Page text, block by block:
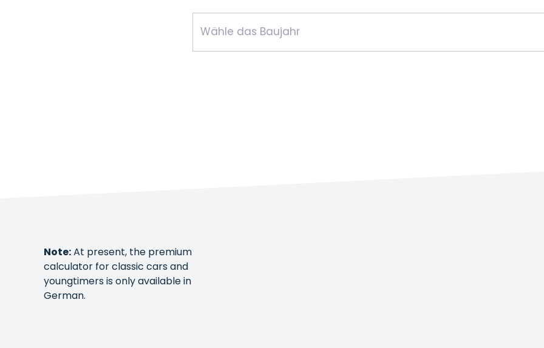
Note:At present, the premium
calculator for classic cars and
youngtimers is only available in
German.